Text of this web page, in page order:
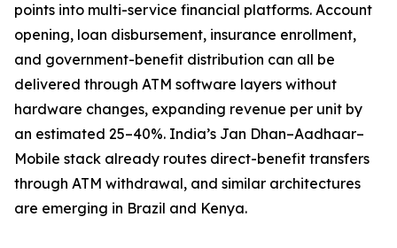
points into multi-service financial platforms. Account
opening, loan disbursement, insurance enrollment,
and government-benefit distribution can all be
delivered through ATM software layers without
hardware changes, expanding revenue per unit by
an estimated 25–40%. India’s Jan Dhan–Aadhaar–
Mobile stack already routes direct-benefit transfers
through ATM withdrawal, and similar architectures
are emerging in Brazil and Kenya.